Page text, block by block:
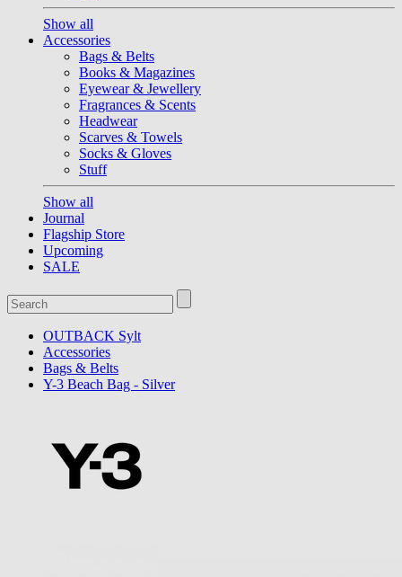
Show all
Accessories
Bags & Belts
Books & Magazines
Eyewear & Jewellery
Fragrances & Scents
Headwear
Scarves & Towels
Socks & Gloves
Stuff
Show all
Journal
Flagship Store
Upcoming
SALE
OUTBACK Sylt
Accessories
Bags & Belts
Y-3 Beach Bag - Silver